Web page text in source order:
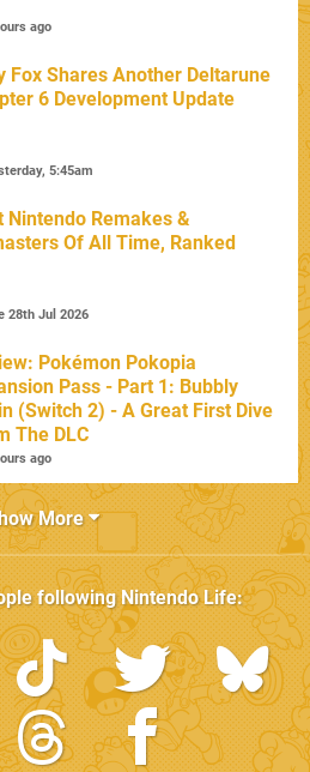
ago
Fox Shares Another Deltarune
6 Development Update
5:45am
Nintendo Remakes &
Of All Time, Ranked
28th Jul 2026
Pokémon Pokopia
Pass - Part 1: Bubbly
(Switch 2) - A Great First Dive
The DLC
ago
More
followingNintendo Life: